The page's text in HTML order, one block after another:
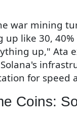
war mining
up like 30,
up," Ata
for speed
Coins: